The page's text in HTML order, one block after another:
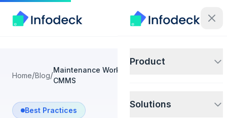
Product
Solutions
Home/Blog/Maintenance Workflow Automation with
CMMS
Best Practices